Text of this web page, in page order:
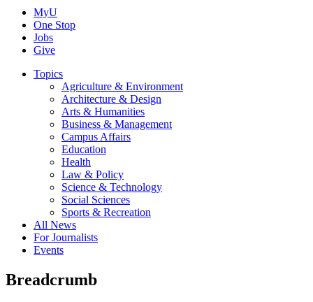
MyU
One Stop
Jobs
Give
Topics
Agriculture & Environment
Architecture & Design
Arts & Humanities
Business & Management
Campus Affairs
Education
Health
Law & Policy
Science & Technology
Social Sciences
Sports & Recreation
All News
For Journalists
Events
Breadcrumb